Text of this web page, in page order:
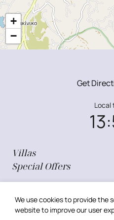
+
−
Get
Local
Villas
Special Offers
Privacy Policy
Cookie Policy
We use cookies to provide the
website to improve our user